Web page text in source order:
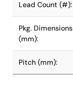
Lead Count (#):
Pkg. Dimensions
(mm):
Pitch (mm):